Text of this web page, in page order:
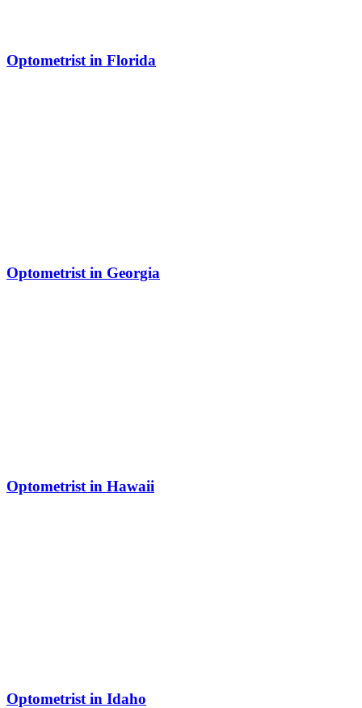
Optometrist in Florida
Optometrist in Georgia
Optometrist in Hawaii
Optometrist in Idaho